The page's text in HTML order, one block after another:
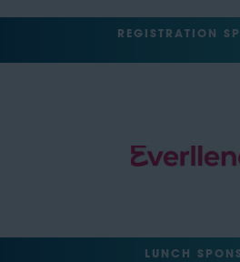
REGISTRATION
LUNCH